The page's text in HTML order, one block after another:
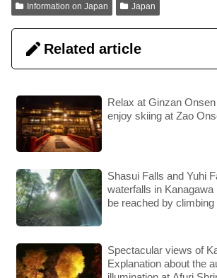
Information on Japan Japan
Related article
Relax at Ginzan
enjoy skiing at Zao
Shasui Falls and Yuhi
waterfalls in
be reached by climbing
Spectacular views of
Explanation about the